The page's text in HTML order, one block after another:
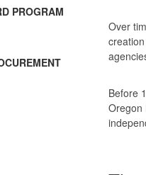
PROGRAM
Over
Before
Oregon